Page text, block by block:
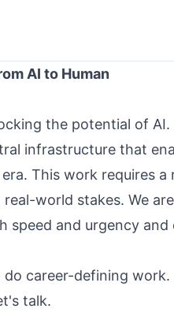
AI to Human
the potential of AI.
infrastructure that
This work requires a
world stakes. We
speed and urgency and
career-defining work.
talk.